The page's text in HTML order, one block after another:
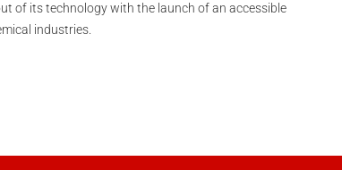
of its technology with the launch of an accessible
industries.